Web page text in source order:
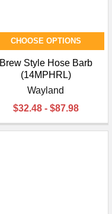
CHOOSE OPTIONS
Brew Style Hose Barb
(14MPHRL)
Wayland
$32.48 - $87.98